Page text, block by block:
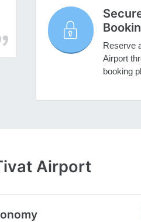
Reserve
Airport
booking
Airport